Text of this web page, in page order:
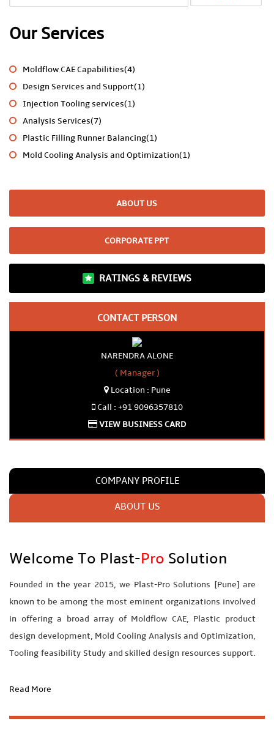
Our Services
Moldflow CAE Capabilities(4)
Design Services and Support(1)
Injection Tooling services(1)
Analysis Services(7)
Plastic Filling Runner Balancing(1)
Mold Cooling Analysis and Optimization(1)
ABOUT US
CORPORATE PPT
RATINGS & REVIEWS
CONTACT PERSON
NARENDRA ALONE
( Manager )
Location : Pune
Call : +91 9096357810
VIEW BUSINESS CARD
COMPANY PROFILE
ABOUT US
Welcome To Plast-Pro Solution
Founded in the year 2015, we Plast-ProSolutions [Pune] are
known to be among the most eminent organizations involved
in offering a broad array of Moldflow CAE, Plastic product
design development, Mold Cooling Analysis and Optimization,
Tooling feasibility Study and skilled design resources support.
professionals to understand and fulfill client’s requirements at
with experts in that domain and these experts guide & trained
Read More